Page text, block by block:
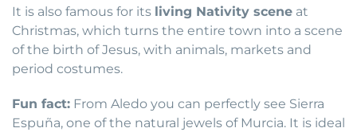
It is also famous for its living Nativity scene at
Christmas, which turns the entire town into a scene
of the birth of Jesus, with animals, markets and
period costumes.
Fun fact: From Aledo you can perfectly see Sierra
Espuña, one of the natural jewels of Murcia. It is ideal